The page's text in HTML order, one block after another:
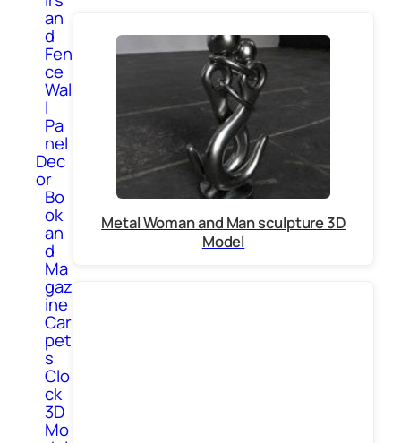
an
d
Fen
ce
Wal
l
Pa
nel
Dec
or
Bo
ok
an
d
Ma
gaz
ine
Car
pet
s
Clo
ck
3D
Mo
Metal Woman and Man sculpture 3D
Model